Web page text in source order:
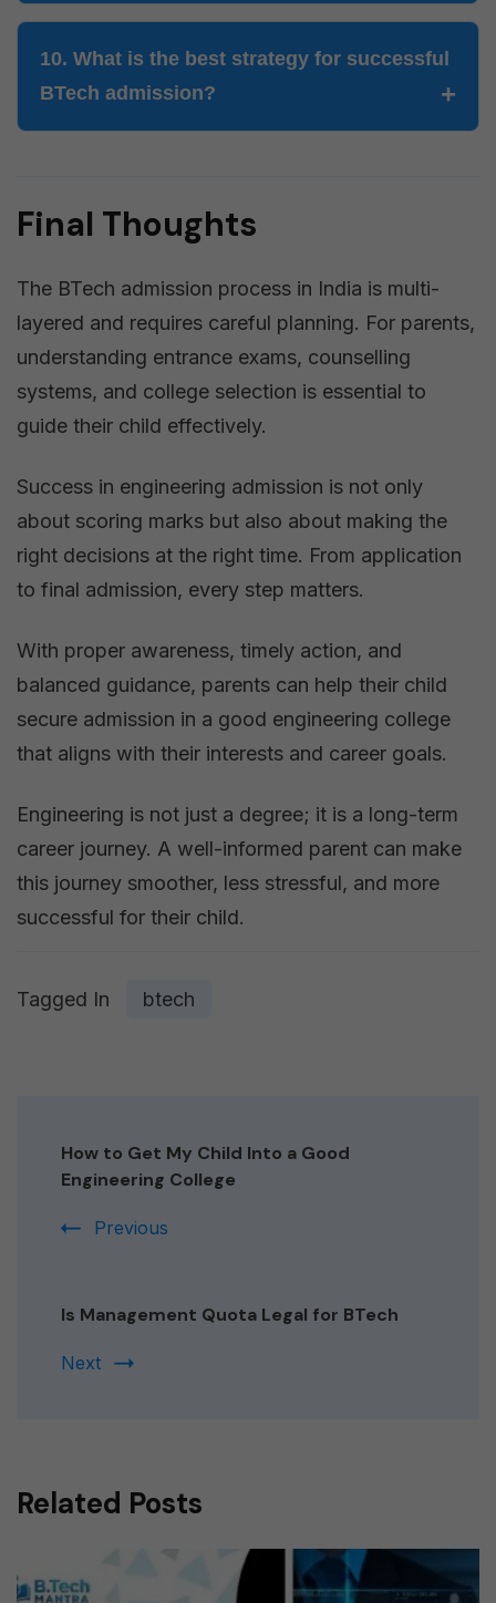
10. What is the best strategy for successful
BTech admission?
Final Thoughts
The BTech admission process in India is multi-
layered and requires careful planning. For parents,
understanding entrance exams, counselling
systems, and college selection is essential to
guide their child effectively.
Success in engineering admission is not only
about scoring marks but also about making the
right decisions at the right time. From application
to final admission, every step matters.
With proper awareness, timely action, and
balanced guidance, parents can help their child
secure admission in a good engineering college
that aligns with their interests and career goals.
Engineering is not just a degree; it is a long-term
career journey. A well-informed parent can make
this journey smoother, less stressful, and more
successful for their child.
Tagged In btech
Navigation
How to Get My Child Into a Good
Engineering College
Previous
Is Management Quota Legal for BTech
Next
Related Posts